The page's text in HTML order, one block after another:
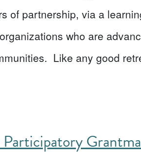
of partnership, via a
who are
Like any good